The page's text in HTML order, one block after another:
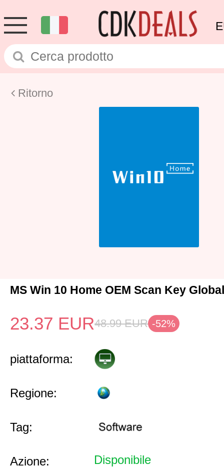
Ritorno
MS Win 10 Home OEM Scan Key Global
23.37 EUR48.99 EUR -52%
piattaforma:
Regione:
Tag:
Azione: Disponibile